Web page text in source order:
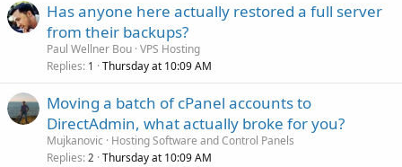
Has anyone here actually restored a full server
from their backups?
Paul Wellner Bou VPS Hosting
Replies 1 Thursday at 10:09 AM
Moving a batch of cPanel accounts to
DirectAdmin, what actually broke for you?
Mujkanovic
Hosting Software and Control Panels
Replies 2 Thursday at 10:09 AM